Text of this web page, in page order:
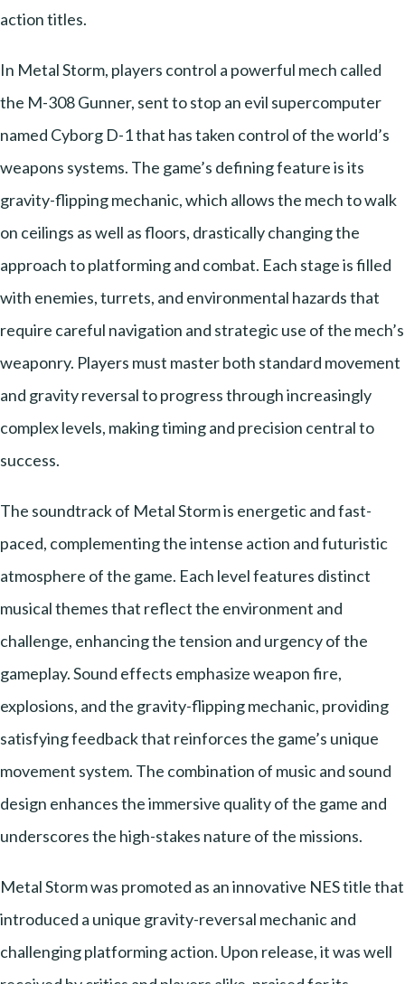
action titles.
In Metal Storm, players control a powerful mech called
the M-308 Gunner, sent to stop an evil supercomputer
named Cyborg D-1 that has taken control of the world’s
weapons systems. The game’s defining feature is its
gravity-flipping mechanic, which allows the mech to walk
on ceilings as well as floors, drastically changing the
approach to platforming and combat. Each stage is filled
with enemies, turrets, and environmental hazards that
require careful navigation and strategic use of the mech’s
weaponry. Players must master both standard movement
and gravity reversal to progress through increasingly
complex levels, making timing and precision central to
success.
The soundtrack of Metal Storm is energetic and fast-
paced, complementing the intense action and futuristic
atmosphere of the game. Each level features distinct
musical themes that reflect the environment and
challenge, enhancing the tension and urgency of the
gameplay. Sound effects emphasize weapon fire,
explosions, and the gravity-flipping mechanic, providing
satisfying feedback that reinforces the game’s unique
movement system. The combination of music and sound
design enhances the immersive quality of the game and
underscores the high-stakes nature of the missions.
Metal Storm was promoted as an innovative NES title that
introduced a unique gravity-reversal mechanic and
challenging platforming action. Upon release, it was well